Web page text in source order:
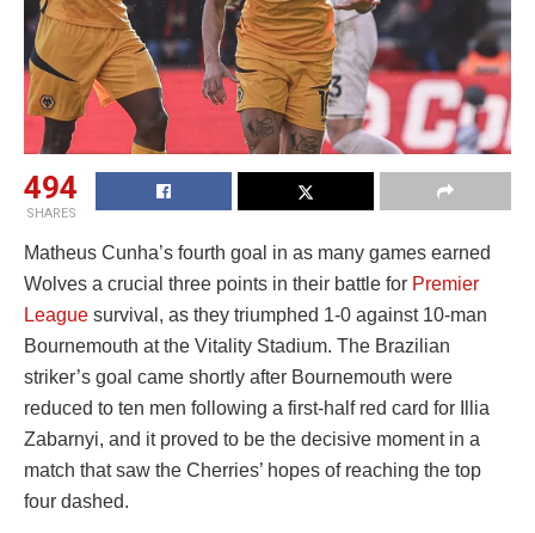
494
SHARES
Matheus Cunha’s fourth goal in as many games earned
Wolves a crucial three points in their battle for Premier
League survival, as they triumphed 1-0 against 10-man
Bournemouth at the Vitality Stadium. The Brazilian
striker’s goal came shortly after Bournemouth were
reduced to ten men following a first-half red card for Illia
Zabarnyi, and it proved to be the decisive moment in a
match that saw the Cherries’ hopes of reaching the top
four dashed.